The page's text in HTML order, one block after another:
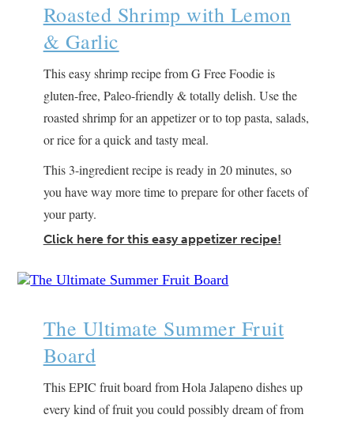
Roasted Shrimp with Lemon
& Garlic
This easy shrimp recipe from G Free Foodie is
gluten-free, Paleo-friendly & totally delish. Use the
roasted shrimp for an appetizer or to top pasta, salads,
or rice for a quick and tasty meal.
This 3-ingredient recipe is ready in 20 minutes, so
you have way more time to prepare for other facets of
your party.
Click here for this easy appetizer recipe!
The Ultimate Summer Fruit
Board
This EPIC fruit board from Hola Jalapeno dishes up
every kind of fruit you could possibly dream of from